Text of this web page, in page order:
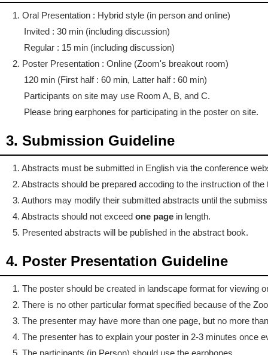
1. Oral Presentation : Hybrid style (in person and online)
Invited : 30 min (including discussion)
Regular : 15 min (including discussion)
2. Poster Presentation : Online (Zoom's breakout room)
120 min (First half : 60 min, Latter half : 60 min)
Participants on site may use Room A, B, and C.
Please bring earphones for participating in the poster on site.
3. Submission Guideline
1. Abstracts must be submitted in English via the conference
2. Abstracts should be prepared accoding to the instruction of the
3. Authors may modify their submitted abstracts until the
4. Abstracts should not exceedone page in length.
5. Presented abstracts will be published in the abstract book.
4. Poster Presentation Guideline
1. The poster should be created in landscape format for viewing
2. There is no other particular format specified because of the
3. The presenter may have more than one page, but no more
4. The presenter has to explain your poster in 2-3 minutes once